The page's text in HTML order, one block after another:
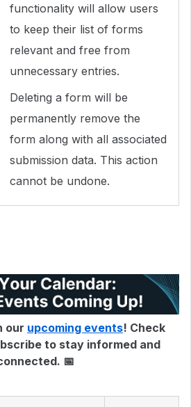
functionality will allow users
to keep their list of forms
relevant and free from
unnecessary entries.
Deleting a form will be
permanently remove the
form along with all associated
submission data. This action
cannot be undone.
our upcoming events! Check
to stay informed and
📅